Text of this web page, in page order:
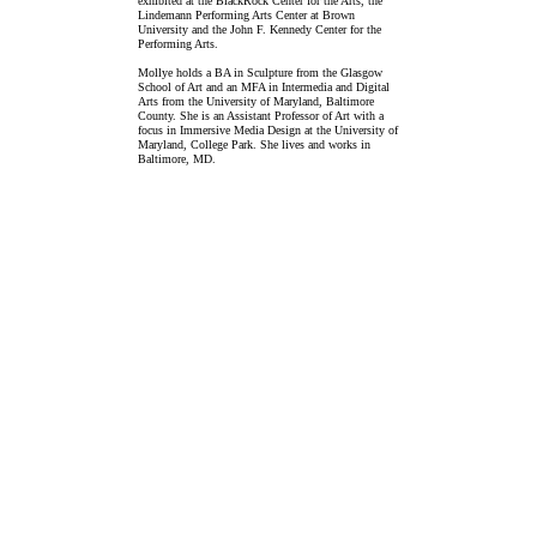
Lindemann Performing Arts Center at Brown
University and the John F. Kennedy Center for the
Performing Arts.
Mollye holds a BA in Sculpture from the Glasgow
School of Art and an MFA in Intermedia and Digital
Arts from the University of Maryland, Baltimore
County. She is an Assistant Professor of Art with a
focus in Immersive Media Design at the University of
Maryland, College Park. She lives and works in
Baltimore, MD.